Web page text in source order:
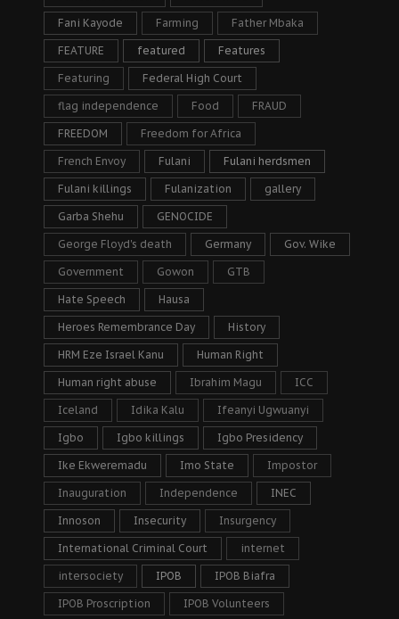
Fani Kayode Farming Father Mbaka
FEATURE featured Features
Featuring Federal High Court
flag independence Food FRAUD
FREEDOM Freedom for Africa
French Envoy Fulani Fulani herdsmen
Fulani killings Fulanization gallery
Garba Shehu GENOCIDE
George Floyd's death Germany Gov. Wike
Government Gowon GTB
Hate Speech Hausa
Heroes Remembrance Day History
HRM Eze Israel Kanu Human Right
Human right abuse Ibrahim Magu ICC
Iceland Idika Kalu Ifeanyi Ugwuanyi
Igbo Igbo killings Igbo Presidency
Ike Ekweremadu Imo State Impostor
Inauguration Independence INEC
Innoson Insecurity Insurgency
International Criminal Court internet
intersociety IPOB IPOB Biafra
IPOB Proscription IPOB Volunteers